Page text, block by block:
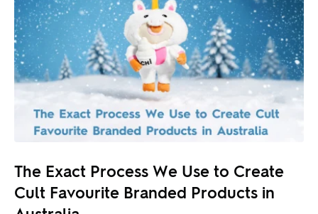
The Exact Process We Use to Create
Cult Favourite Branded Products in